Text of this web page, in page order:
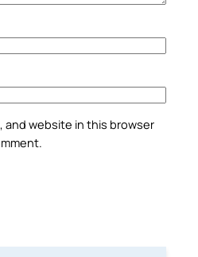
and website in this browser